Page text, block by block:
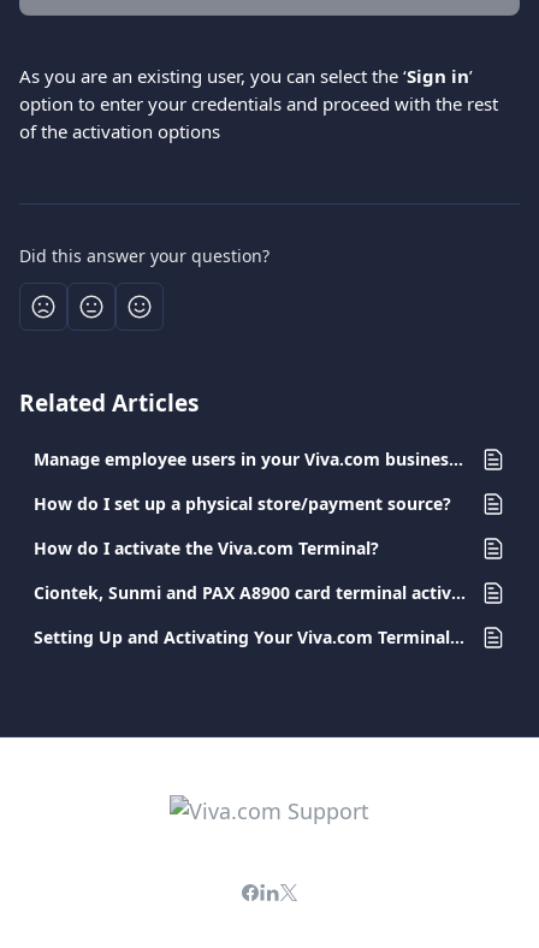
As you are an existing user, you can select the ‘Sign in’
option to enter your credentials and proceed with the rest
of the activation options
Did this answer your question?
Related Articles
Manage employee users in your Viva.com business account
How do I set up a physical store/payment source?
How do I activate the Viva.com Terminal?
Ciontek, Sunmi and PAX A8900 card terminal activation
Setting Up and Activating Your Viva.com Terminal App